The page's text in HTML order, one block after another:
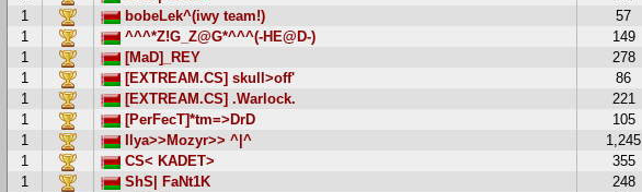
1
bobeLek^(iwy team!) 57
1
^^^*Z!G_Z@G*^^^(-HE@D-) 149
1
[MaD]_REY 278
1
[EXTREAM.CS] skull>off' 86
1
[EXTREAM.CS] .Warlock. 221
1
[PerFecT]*tm=>DrD 105
1
Ilya>>Mozyr>> ^|^ 1,245
1
CS< KADET> 355
1
ShS| FaNt1K 248